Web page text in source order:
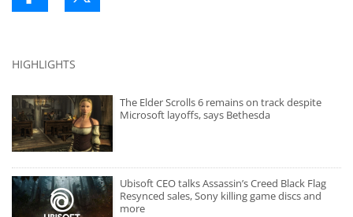
HIGHLIGHTS
The Elder Scrolls 6 remains on track despite
Microsoft layoffs, says Bethesda
Ubisoft CEO talks Assassin’s Creed Black Flag
Resynced sales, Sony killing game discs and
more